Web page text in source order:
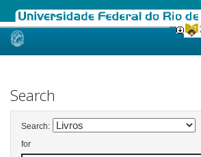
Skip
Search
Search:
for